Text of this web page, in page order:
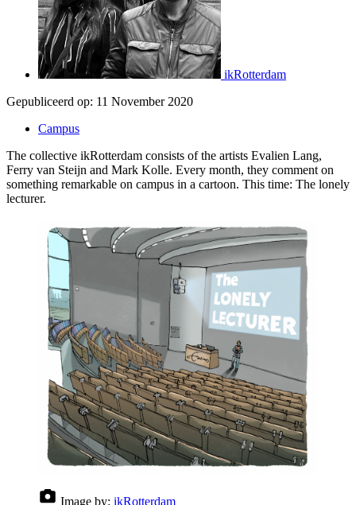
ikRotterdam
Gepubliceerd op: 11 November 2020
Campus
The collective ikRotterdam consists of the artists Evalien Lang,
Ferry van Steijn and Mark Kolle. Every month, they comment on
something remarkable on campus in a cartoon. This time: The lonely
lecturer.
Image by: ikRotterdam